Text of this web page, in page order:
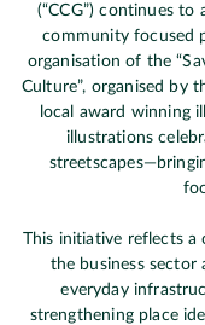
(“CCG”) continues
community focused
organisation of the
Culture”, organised by
local award winning
illustrations
This initiative reflects
the business sector
everyday
strengthening place